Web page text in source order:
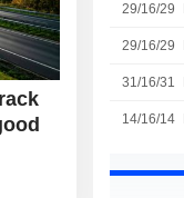
29/16/29
29/16/29
31/16/31
14/16/14